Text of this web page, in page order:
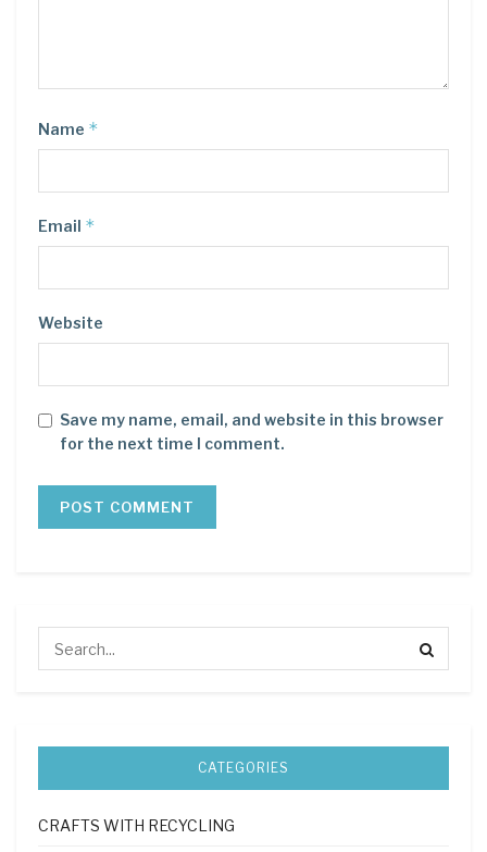
Name *
Email *
Website
Save my name, email, and website in this browser
for the next time I comment.
CATEGORIES
CRAFTS WITH RECYCLING